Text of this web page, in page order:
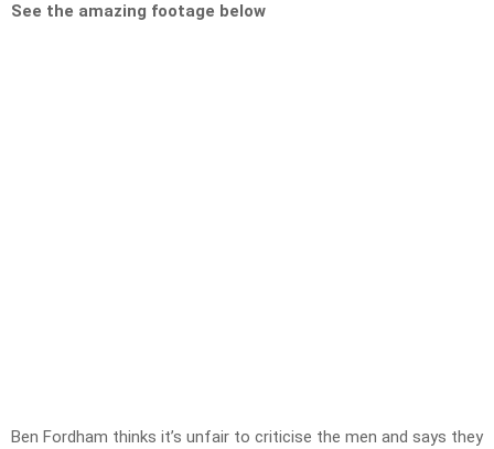
See the amazing footage below
Ben Fordham thinks it’s unfair to criticise the men and says they